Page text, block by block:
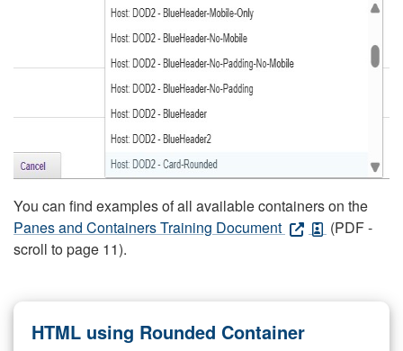
You can find examples of all available containers on the
Panes and Containers Training Document
(PDF -
scroll to page 11).
HTML using Rounded Container